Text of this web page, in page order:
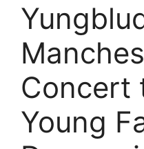
Concert
Young